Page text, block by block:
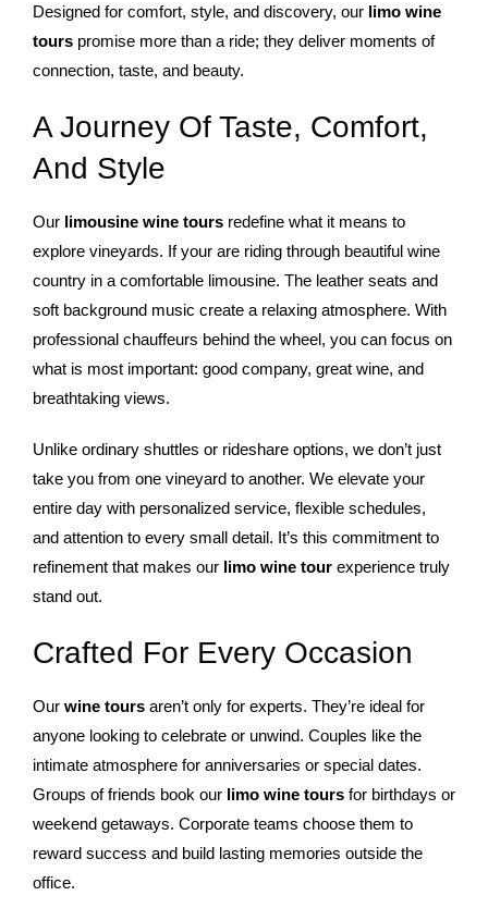
Designed for comfort, style, and discovery, our limo wine
tours promise more than a ride; they deliver moments of
connection, taste, and beauty.
A Journey Of Taste, Comfort,
And Style
Our limousine wine tours redefine what it means to
explore vineyards. If your are riding through beautiful wine
country in a comfortable limousine. The leather seats and
soft background music create a relaxing atmosphere. With
professional chauffeurs behind the wheel, you can focus on
what is most important: good company, great wine, and
breathtaking views.
Unlike ordinary shuttles or rideshare options, we don’t just
take you from one vineyard to another. We elevate your
entire day with personalized service, flexible schedules,
and attention to every small detail. It’s this commitment to
refinement that makes our limo wine tour experience truly
stand out.
Crafted For Every Occasion
Our wine tours aren’t only for experts. They’re ideal for
anyone looking to celebrate or unwind. Couples like the
intimate atmosphere for anniversaries or special dates.
Groups of friends book our limo wine tours for birthdays or
weekend getaways. Corporate teams choose them to
reward success and build lasting memories outside the
office.